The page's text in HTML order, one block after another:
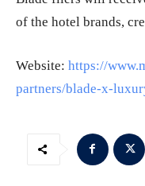
of the hotel brands,
Website: https://
partners/blade-x-